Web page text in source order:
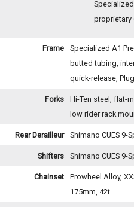
proprietary
Frame
Specialized A1
butted tubing,
quick-release,
Forks
Hi-Ten steel, flat-
low rider rack
Rear Derailleur Shimano CUES 9-
Shifters Shimano CUES 9-
Chainset
Prowheel Alloy,
175mm, 42t